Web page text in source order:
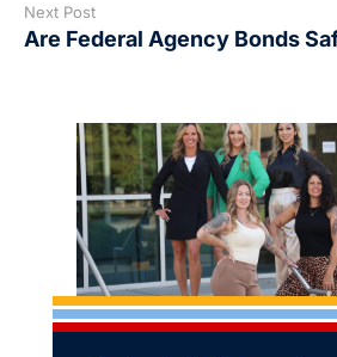
Next Post
Are Federal Agency Bonds